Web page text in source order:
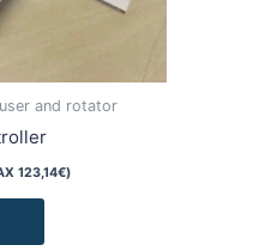
and rotator
123,14€)